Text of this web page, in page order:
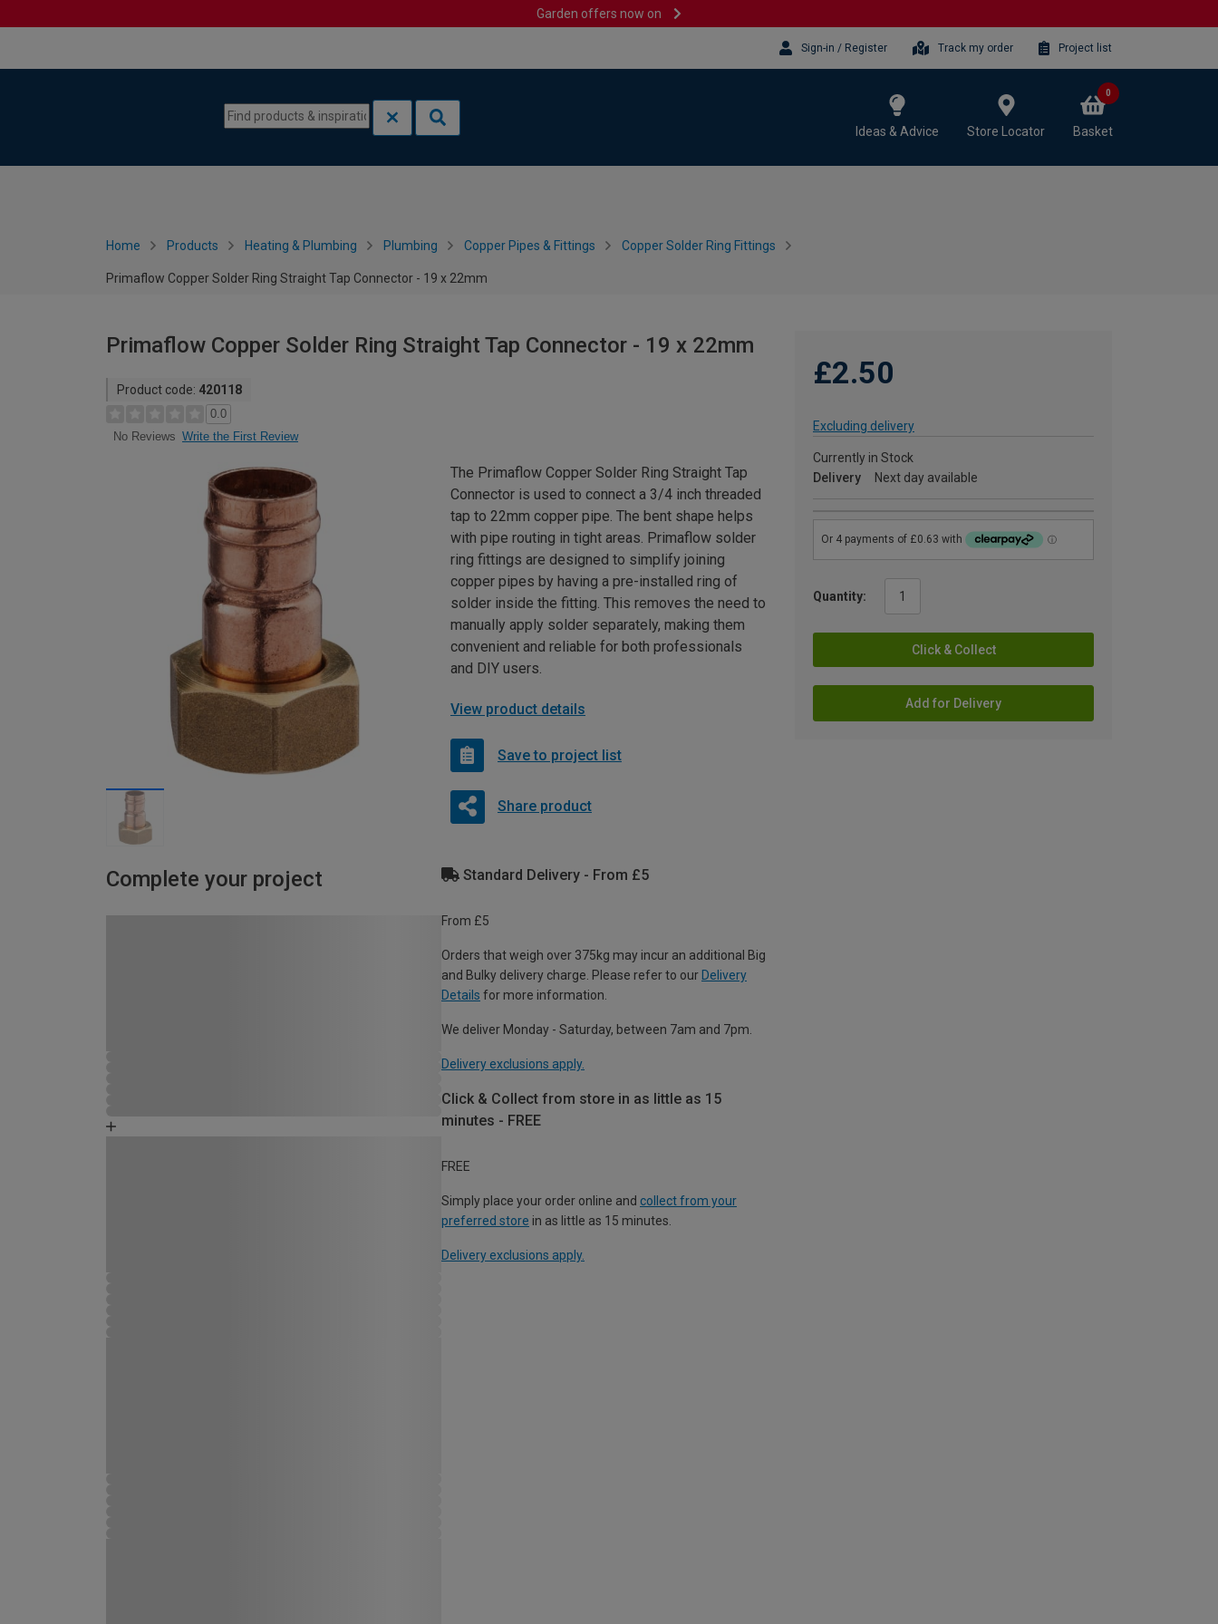
Garden offers now on
Sign-in / Register Track my order Project list
Ideas & Advice Store Locator Basket
0
Home Products Heating & Plumbing Plumbing Copper Pipes & Fittings Copper Solder Ring Fittings
Primaflow Copper Solder Ring Straight Tap Connector - 19 x 22mm
Primaflow Copper Solder Ring Straight Tap Connector - 19 x 22mm
Product code: 420118
0.0
No Reviews Write the First Review
£2.50
Excluding delivery
Currently in Stock
Delivery
Next day available
Quantity:
Click & Collect
Add for Delivery
The Primaflow Copper Solder Ring Straight Tap
Connector is used to connect a 3/4 inch threaded
tap to 22mm copper pipe. The bent shape helps
with pipe routing in tight areas. Primaflow solder
ring fittings are designed to simplify joining
copper pipes by having a pre-installed ring of
solder inside the fitting. This removes the need to
manually apply solder separately, making them
convenient and reliable for both professionals
and DIY users.
View product details
Save to project list
Share product
Complete your project Standard Delivery - From £5
From £5
Orders that weigh over 375kg may incur an additional Big
and Bulky delivery charge. Please refer to our Delivery
Details for more information.
We deliver Monday - Saturday, between 7am and 7pm.
Delivery exclusions apply.
Click & Collect from store in as little as 15
minutes - FREE
FREE
Simply place your order online and collect from your
preferred store in as little as 15 minutes.
Delivery exclusions apply.